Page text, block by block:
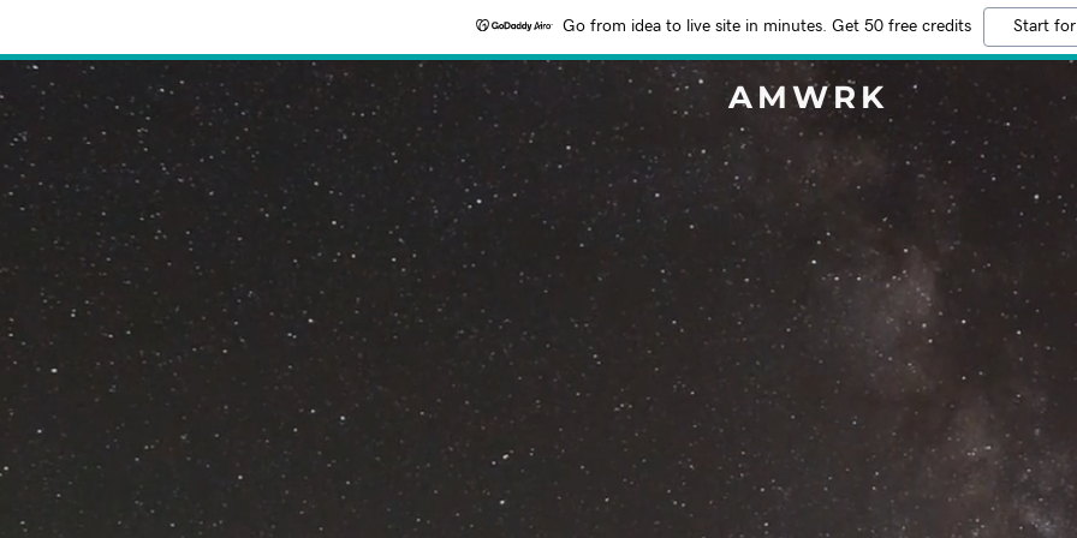
Go from idea to live site in minutes. Get 50 free credits Start
AMWRK